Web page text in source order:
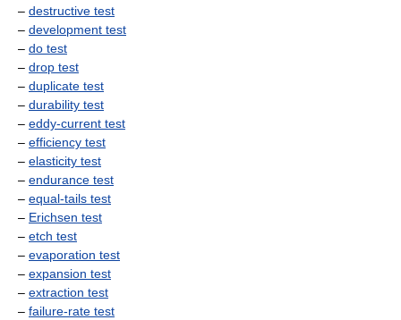
– destructive test
– development test
– do test
– drop test
– duplicate test
– durability test
– eddy-current test
– efficiency test
– elasticity test
– endurance test
– equal-tails test
– Erichsen test
– etch test
– evaporation test
– expansion test
– extraction test
– failure-rate test